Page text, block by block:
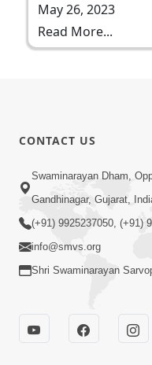
May 26, 2023
Read More...
CONTACT US
Swaminarayan Dham,
Gandhinagar, Gujarat,
(+91) 9925237050, (+91)
info@smvs.org
Shri Swaminarayan